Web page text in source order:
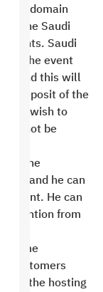
the domain
in the Saudi
clients. Saudi
in the event
and this will
deposit of the
not wish to
will not be
to the
and he can
He can
from
name
Customers
to the hosting